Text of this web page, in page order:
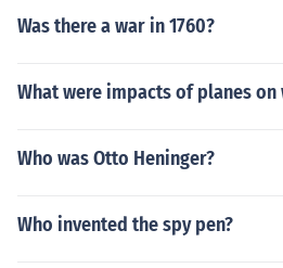
Was there a war in 1760?
What were impacts of planes on
Who was Otto Heninger?
Who invented the spy pen?